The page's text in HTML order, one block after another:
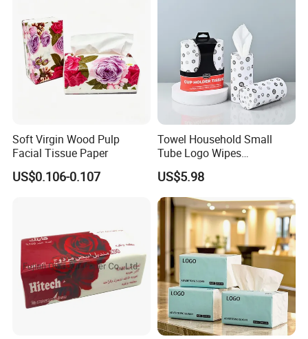
Soft Virgin Wood Pulp
Facial Tissue Paper
US$0.106-0.107
Towel Household Small
Tube Logo Wipes
Commercial Paper
US$5.98